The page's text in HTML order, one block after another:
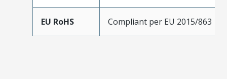
EU RoHS Compliant per EU 2015/863